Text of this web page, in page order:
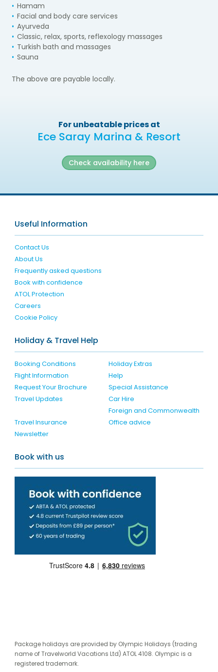
Hamam
Facial and body care services
Ayurveda
Classic, relax, sports, reflexology massages
Turkish bath and massages
Sauna
The above are payable locally.
For unbeatable prices at
Ece Saray Marina & Resort
Check availability here
Useful Information
Contact Us
About Us
Frequently asked questions
Book with confidence
ATOL Protection
Careers
Cookie Policy
Holiday & Travel Help
Booking Conditions
Holiday Extras
Flight Information
Help
Request Your Brochure
Special Assistance
Travel Updates
Car Hire
Travel Insurance
Foreign and Commonwealth
Office advice
Newsletter
Book with us
Package holidays are provided by Olympic Holidays (trading
name of Travelworld Vacations Ltd) ATOL 4108. Olympic is a
registered trademark.